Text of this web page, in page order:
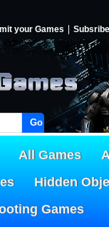
your Games Subsribe
Go!
All Games
Hidden
Games